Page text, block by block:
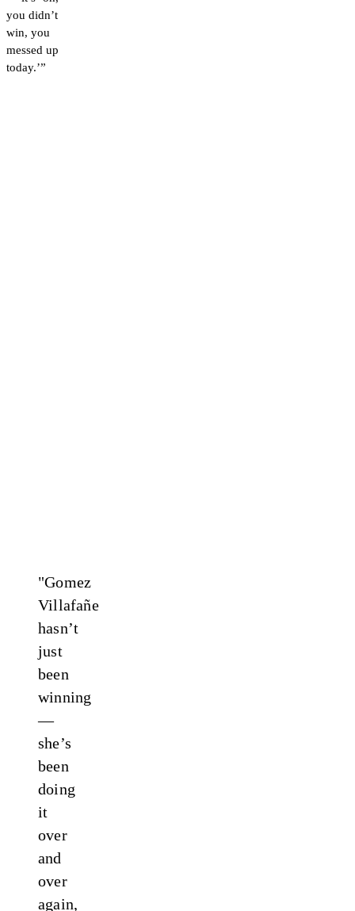
you didn’t
win, you
messed up
today.’”
"Gomez
Villafañe
hasn’t
just
been
winning
—
she’s
been
doing
it
over
and
over
again,